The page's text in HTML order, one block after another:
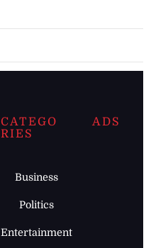
CATEGO
RIES
Business
Politics
Entertainment
ADS